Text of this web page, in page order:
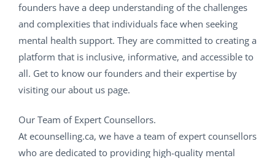
founders have a deep understanding of the challenges
and complexities that individuals face when seeking
mental health support. They are committed to creating a
platform that is inclusive, informative, and accessible to
all. Get to know our founders and their expertise by
visiting our about us page.
Our Team of Expert Counsellors.
At ecounselling.ca, we have a team of expert counsellors
who are dedicated to providing high-quality mental